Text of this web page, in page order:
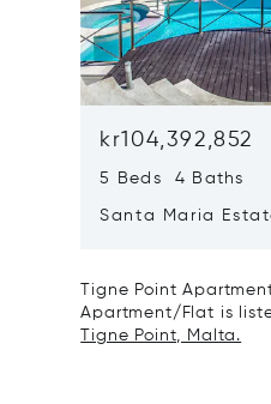
kr104,392,852
5 Beds 4 Baths
Santa Maria
Tigne Point
Apartment/Flat is
Tigne Point, Malta.